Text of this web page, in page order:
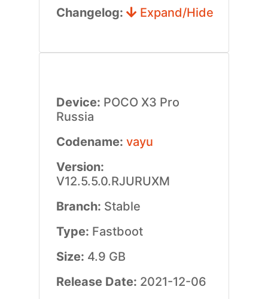
Changelog: Expand/Hide
Device: POCO X3 Pro
Russia
Codename: vayu
Version:
V12.5.5.0.RJURUXM
Branch: Stable
Type: Fastboot
Size: 4.9 GB
Release Date: 2021-12-06